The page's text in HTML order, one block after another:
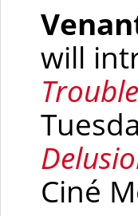
will
Ciné